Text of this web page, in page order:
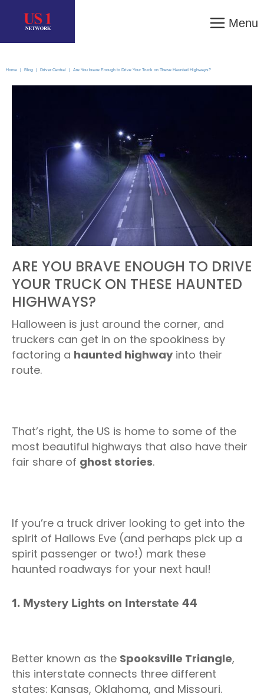
Menu
Home Blog Driver Central Are You brave Enough to Drive Your Truck on These Haunted Highways?
ARE YOU BRAVE ENOUGH TO DRIVE
YOUR TRUCK ON THESE HAUNTED
HIGHWAYS?
Halloween is just around the corner, and
truckers can get in on the spookiness by
factoring a haunted highwayinto their
route.
That’s right, the US is home to some of the
most beautiful highways that also have their
fair share of ghost stories.
If you’re a truck driver looking to get into the
spirit of Hallows Eve (and perhaps pick up a
spirit passenger or two!) mark these
haunted roadways for your next haul!
1. Mystery Lights on Interstate 44
Better known as the Spooksville Triangle,
this interstate connects three different
states: Kansas, Oklahoma, and Missouri.